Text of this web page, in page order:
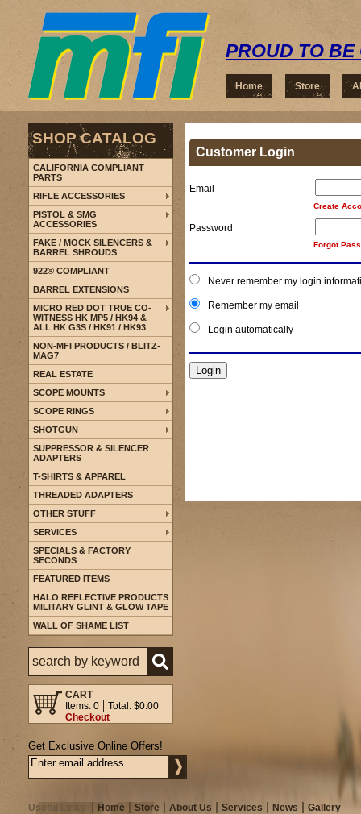
PROUD TO BE
Home Store
Customer Login
Email
Create
Password
Forgot
Never remember my login
Remember my email
Login automatically
SHOP CATALOG
CALIFORNIA COMPLIANT
PARTS
RIFLE ACCESSORIES
PISTOL & SMG
ACCESSORIES
FAKE / MOCK SILENCERS &
BARREL SHROUDS
922® COMPLIANT
BARREL EXTENSIONS
MICRO RED DOT TRUE CO-
WITNESS HK MP5 / HK94 &
ALL HK G3S / HK91 / HK93
NON-MFI PRODUCTS / BLITZ-
MAG7
REAL ESTATE
SCOPE MOUNTS
SCOPE RINGS
SHOTGUN
SUPPRESSOR & SILENCER
ADAPTERS
T-SHIRTS & APPAREL
THREADED ADAPTERS
OTHER STUFF
SERVICES
SPECIALS & FACTORY
SECONDS
FEATURED ITEMS
HALO REFLECTIVE PRODUCTS
MILITARY GLINT & GLOW TAPE
WALL OF SHAME LIST
CART
Items: 0
Total: $0.00
Checkout
Get Exclusive Online Offers!
Useful Links Home Store About Us Services News Gallery